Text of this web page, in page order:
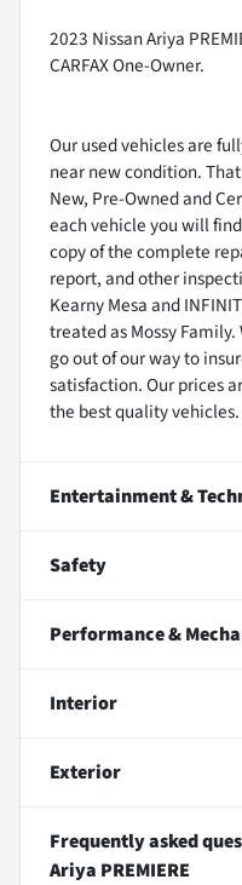
2023 Nissan Ariya
CARFAX One-Owner.
Our used vehicles are
near new condition.
New, Pre-Owned and
each vehicle you will
copy of the complete
report, and other
Kearny Mesa and
treated as Mossy
go out of our way to
satisfaction. Our prices
the best quality
Entertainment &
Safety
Performance &
Interior
Exterior
Frequently asked
Ariya PREMIERE